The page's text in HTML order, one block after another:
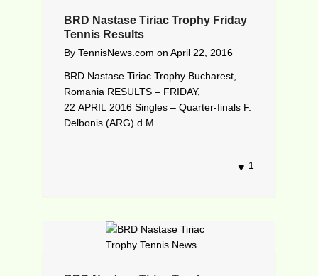
BRD Nastase Tiriac Trophy Friday
Tennis Results
By TennisNews.com on April 22, 2016
BRD Nastase Tiriac Trophy Bucharest,
Romania RESULTS – FRIDAY,
22 APRIL 2016 Singles – Quarter-finals F.
Delbonis (ARG) d M....
1